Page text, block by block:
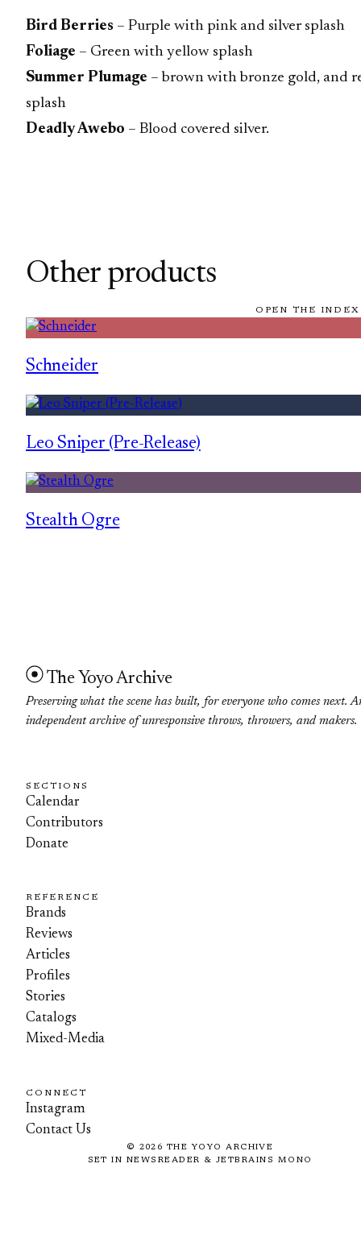
Bird Berries – Purple with pink and silver splash
Foliage – Green with yellow splash
Summer Plumage – brown with bronze gold, and
splash
Deadly Awebo – Blood covered silver.
Other products
OPEN THE
Schneider
Leo Sniper (Pre-Release)
Stealth Ogre
The Yoyo Archive
Preserving what the scene has built, for everyone who comes next.
independent archive of unresponsive throws, throwers, and makers.
SECTIONS
Calendar
Contributors
Donate
REFERENCE
Brands
Reviews
Articles
Profiles
Stories
Catalogs
Mixed-Media
CONNECT
Instagram
Contact Us
© 2026 THE YOYO ARCHIVE
SET IN NEWSREADER & JETBRAINS MONO